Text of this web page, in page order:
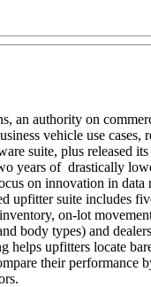
an authority on
vehicle use cases,
suite, plus released
years of drastically
on innovation in
upfitter suite includes
on-lot
body types) and
helps upfitters locate
their performance